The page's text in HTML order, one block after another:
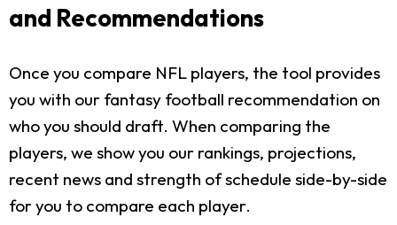
and Recommendations
Once you compare NFL players, the tool provides
you with our fantasy football recommendation on
who you should draft. When comparing the
players, we show you our rankings, projections,
recent news and strength of schedule side-by-side
for you to compare each player.